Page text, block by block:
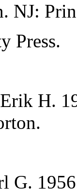
NJ:
Press.
H.
G.